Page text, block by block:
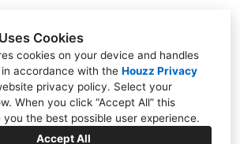
Cookies
cookies on your device and handles
accordance with the Houzz Privacy
privacy policy. Select your
When you click “Accept All” this
the best possible user experience.
Accept All
Carmel, IN 46032
3175085534
clincdesign@gmail.com